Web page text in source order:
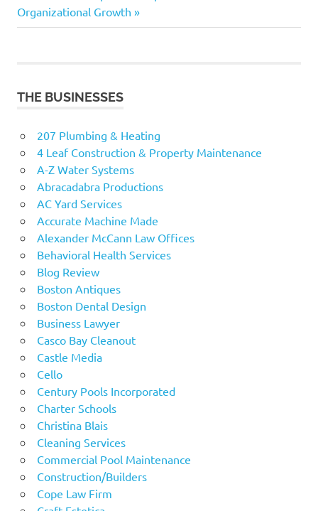
Post:
Organizational Growth
THE BUSINESSES
207 Plumbing & Heating
4 Leaf Construction & Property Maintenance
A-Z Water Systems
Abracadabra Productions
AC Yard Services
Accurate Machine Made
Alexander McCann Law Offices
Behavioral Health Services
Blog Review
Boston Antiques
Boston Dental Design
Business Lawyer
Casco Bay Cleanout
Castle Media
Cello
Century Pools Incorporated
Charter Schools
Christina Blais
Cleaning Services
Commercial Pool Maintenance
Construction/Builders
Cope Law Firm